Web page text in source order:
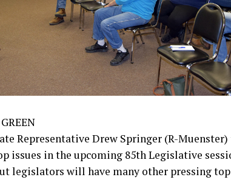
Representative Drew Springer (R-
issues in the upcoming 85th Legislative
legislators will have many other pressing